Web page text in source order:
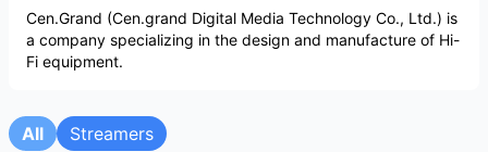
Cen.Grand (Cen.grand Digital Media Technology Co., Ltd.) is
a company specializing in the design and manufacture of Hi-
Fi equipment.
All Streamers